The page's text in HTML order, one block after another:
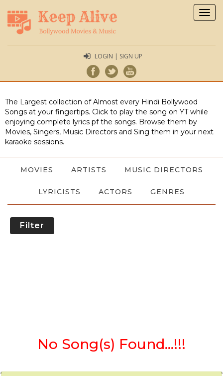
LOGIN | SIGN UP
The Largest collection of Almost every Hindi Bollywood
Songs at your fingertips. Click to play the song on YT while
enjoying complete lyrics pf the songs. Browse them by
Movies, Singers, Music Directors and Sing them in your next
karaoke sessions.
MOVIES ARTISTS MUSIC DIRECTORS
LYRICISTS ACTORS GENRES
Filter
No Song(s) Found...!!!